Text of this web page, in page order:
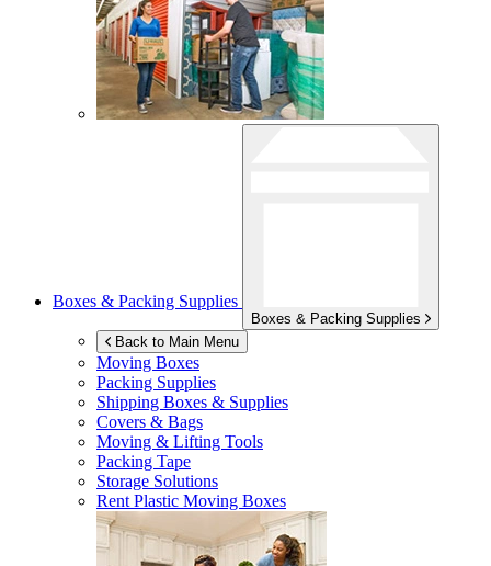
Boxes & Packing Supplies
Boxes & Packing Supplies
Back to Main Menu
Moving Boxes
Packing Supplies
Shipping Boxes & Supplies
Covers & Bags
Moving & Lifting Tools
Packing Tape
Storage Solutions
Rent Plastic Moving Boxes